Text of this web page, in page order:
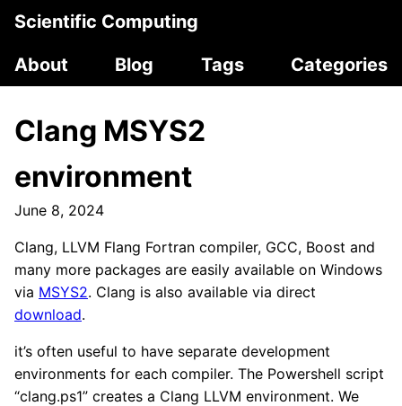
Scientific Computing
About
Blog Tags Categories
Clang MSYS2
environment
June 8, 2024
Clang, LLVM Flang Fortran compiler, GCC, Boost and
many more packages are easily available on Windows
via MSYS2. Clang is also available via direct
download.
it’s often useful to have separate development
environments for each compiler. The Powershell script
“clang.ps1” creates a Clang LLVM environment. We